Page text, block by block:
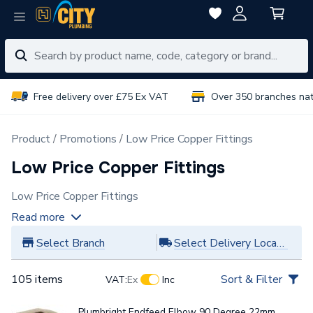
Free delivery over £75 Ex VAT Over 350 branches
Product Promotions Low Price Copper Fittings
Low Price Copper Fittings
Low Price Copper Fittings
Read more
Select Branch
Select Delivery Location
105 items VAT:Ex Inc Sort & Filter